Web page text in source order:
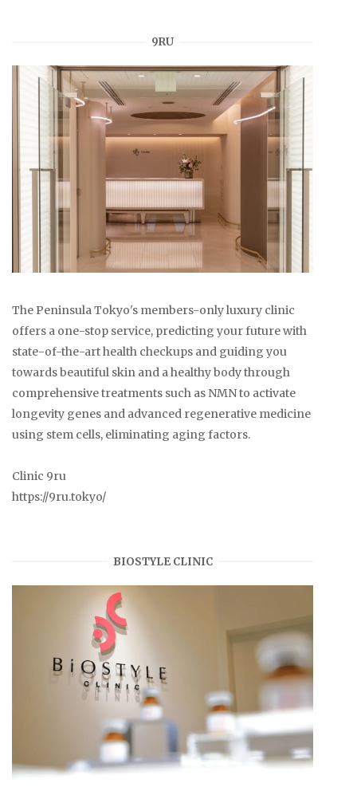
9RU
The Peninsula Tokyo's members-only luxury clinic
offers a one-stop service, predicting your future with
state-of-the-art health checkups and guiding you
towards beautiful skin and a healthy body through
comprehensive treatments such as NMN to activate
longevity genes and advanced regenerative medicine
using stem cells, eliminating aging factors.
Clinic 9ru
https://9ru.tokyo/
BIOSTYLE CLINIC